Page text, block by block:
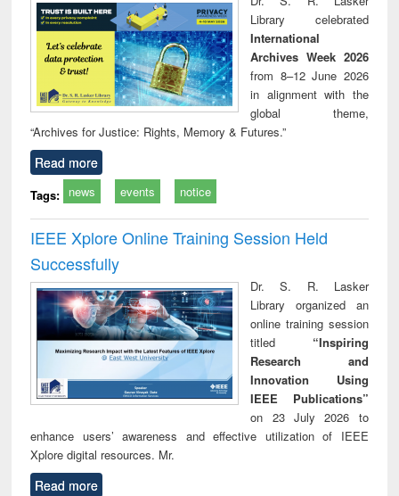
technical
communication
Library celebrated
International
Archives Week 2026
from 8–12 June 2026
in alignment with the
global theme,
“Archives for Justice: Rights, Memory & Futures.”
Read more
Tags: news events notice
IEEE Xplore Online Training Session Held
Successfully
Dr. S. R. Lasker
Library organized an
online training session
titled “Inspiring
Research and
Innovation Using
IEEE Publications”
on 23 July 2026 to
enhance users’ awareness and effective utilization of IEEE
Xplore digital resources. Mr.
Read more